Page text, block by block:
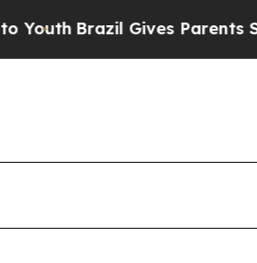
Brazil Gives Parents Social